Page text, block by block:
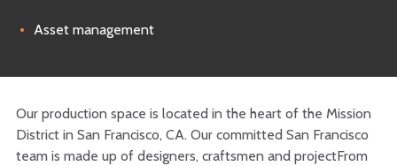
Asset management
Our production space is located in the heart of the Mission
District in San Francisco, CA. Our committed San Francisco
team is made up of designers, craftsmen and projectFrom